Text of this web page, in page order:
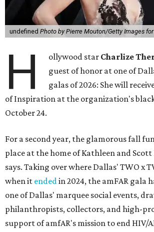
undefined Photo by Pierre Mouton/Getty Images
H ollywood star Charlize
guest of honor at one of
galas of 2026: She will
of Inspiration at the organization's
October 24.
For a second year, the glamorous fall
place at the home of Kathleen and Scott
says. Taking over where Dallas' TWO x
when it endedin 2024, the amFAR gala
one of Dallas' marquee social events,
philanthropists, collectors, and high-
support of amfAR's mission to end HIV/